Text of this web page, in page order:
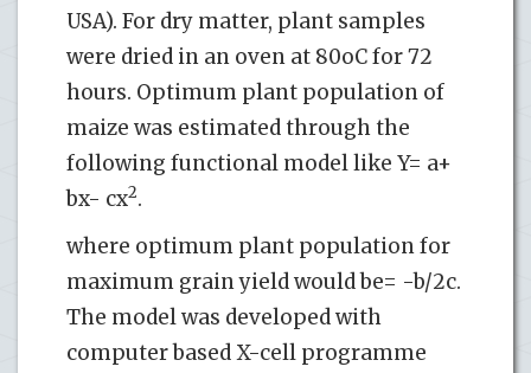
USA). For dry matter, plant samples
were dried in an oven at 80oC for 72
hours. Optimum plant population of
maize was estimated through the
following functional model like Y= a+
bx- cx2.
where optimum plant population for
maximum grain yield would be= -b/2c.
The model was developed with
computer based X-cell programme